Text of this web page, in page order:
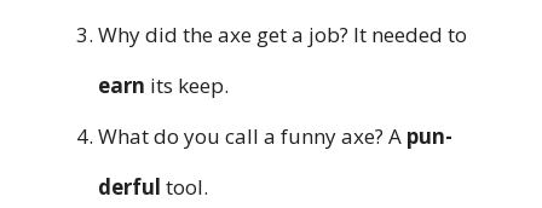
Why did the axe get a job? It needed to
earn its keep.
What do you call a funny axe? A pun-
derful tool.